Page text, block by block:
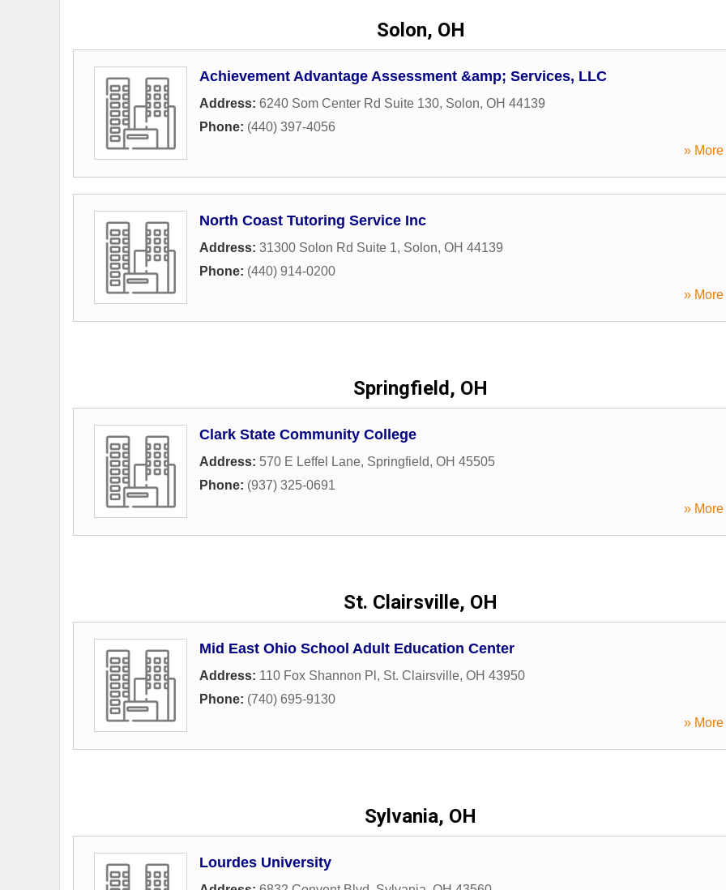
Solon, OH
Achievement Advantage Assessment &amp; Services, LLC
Address: 6240 Som Center Rd Suite 130, Solon, OH 44139
Phone: (440) 397-4056
» More
North Coast Tutoring Service Inc
Address: 31300 Solon Rd Suite 1, Solon, OH 44139
Phone: (440) 914-0200
» More
Springfield, OH
Clark State Community College
Address: 570 E Leffel Lane, Springfield, OH 45505
Phone: (937) 325-0691
» More
St. Clairsville, OH
Mid East Ohio School Adult Education Center
Address: 110 Fox Shannon Pl , St. Clairsville, OH 43950
Phone: (740) 695-9130
» More
Sylvania, OH
Lourdes University